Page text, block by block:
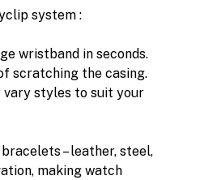
system :
wristband in seconds.
scratching the casing.
styles to suit your
– leather, steel,
making watch